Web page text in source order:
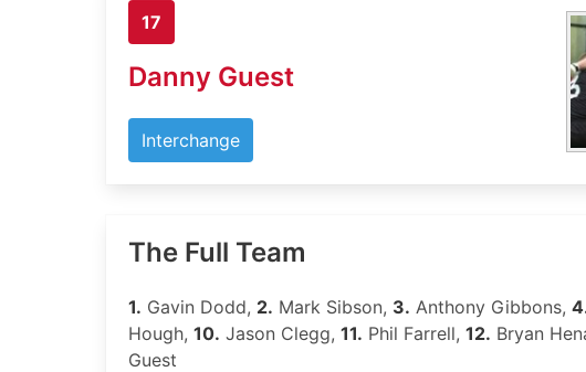
17
Danny Guest
Interchange
The Full Team
1. Gavin Dodd, 2. Mark Sibson, 3. Anthony Gibbons,
Hough, 10. Jason Clegg, 11. Phil Farrell, 12. Bryan
Guest